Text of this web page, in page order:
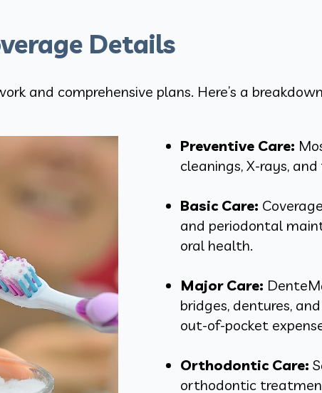
Details
and comprehensive plans. Here’s a
Preventive Care:
cleanings, X-rays,
Basic Care:
and periodontal
oral health.
Major Care:
bridges, dentures,
out-of-pocket
Orthodontic Care:
orthodontic